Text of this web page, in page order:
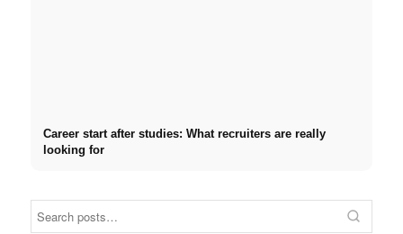
Career start after studies: What recruiters are really
looking for